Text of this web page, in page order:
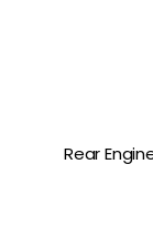
Rear